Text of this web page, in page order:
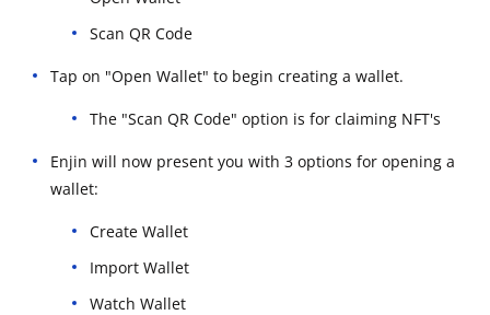
Scan QR Code
Tap on "Open Wallet" to begin creating a wallet.
The "Scan QR Code" option is for claiming NFT's
Enjin will now present you with 3 options for opening a
wallet:
Create Wallet
Import Wallet
Watch Wallet